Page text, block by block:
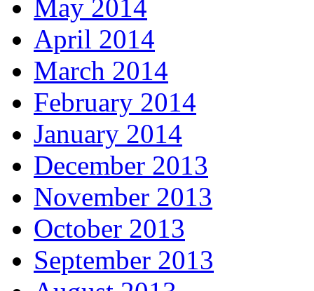
May 2014
April 2014
March 2014
February 2014
January 2014
December 2013
November 2013
October 2013
September 2013